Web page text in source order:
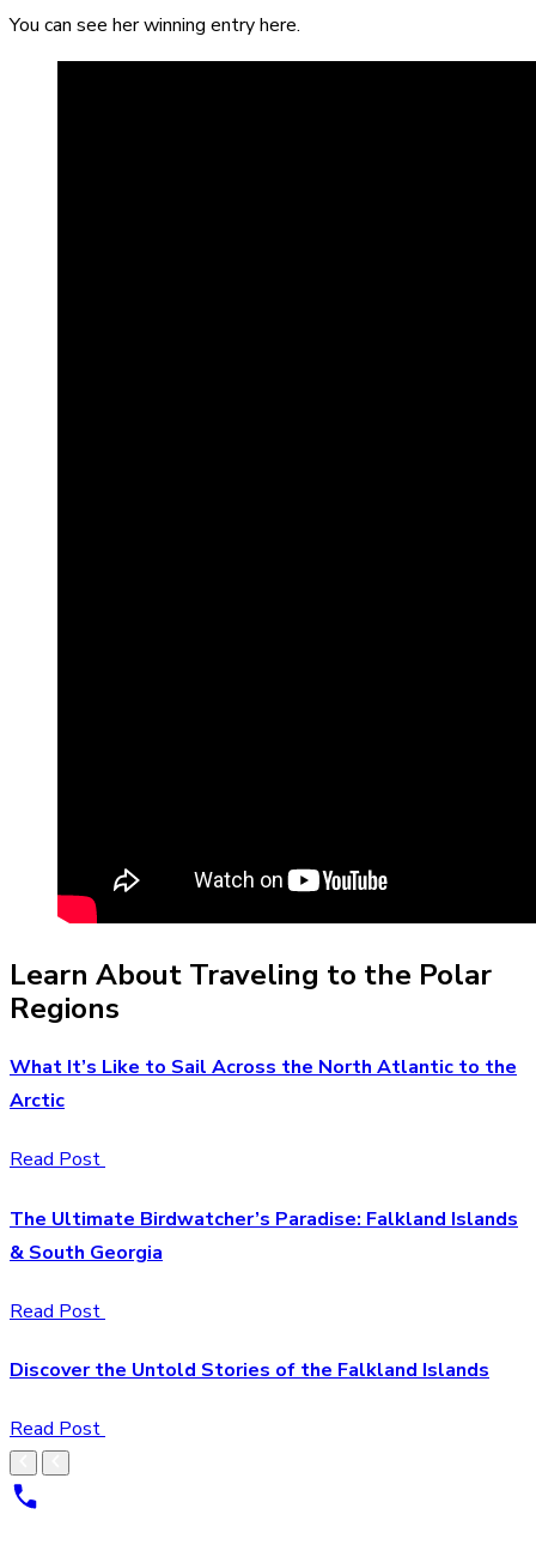
You can see her winning entry here.
Learn About Traveling to the Polar
Regions
What It’s Like to Sail Across the North Atlantic to the
Arctic
Read Post
The Ultimate Birdwatcher’s Paradise: Falkland Islands
& South Georgia
Read Post
Discover the Untold Stories of the Falkland Islands
Read Post